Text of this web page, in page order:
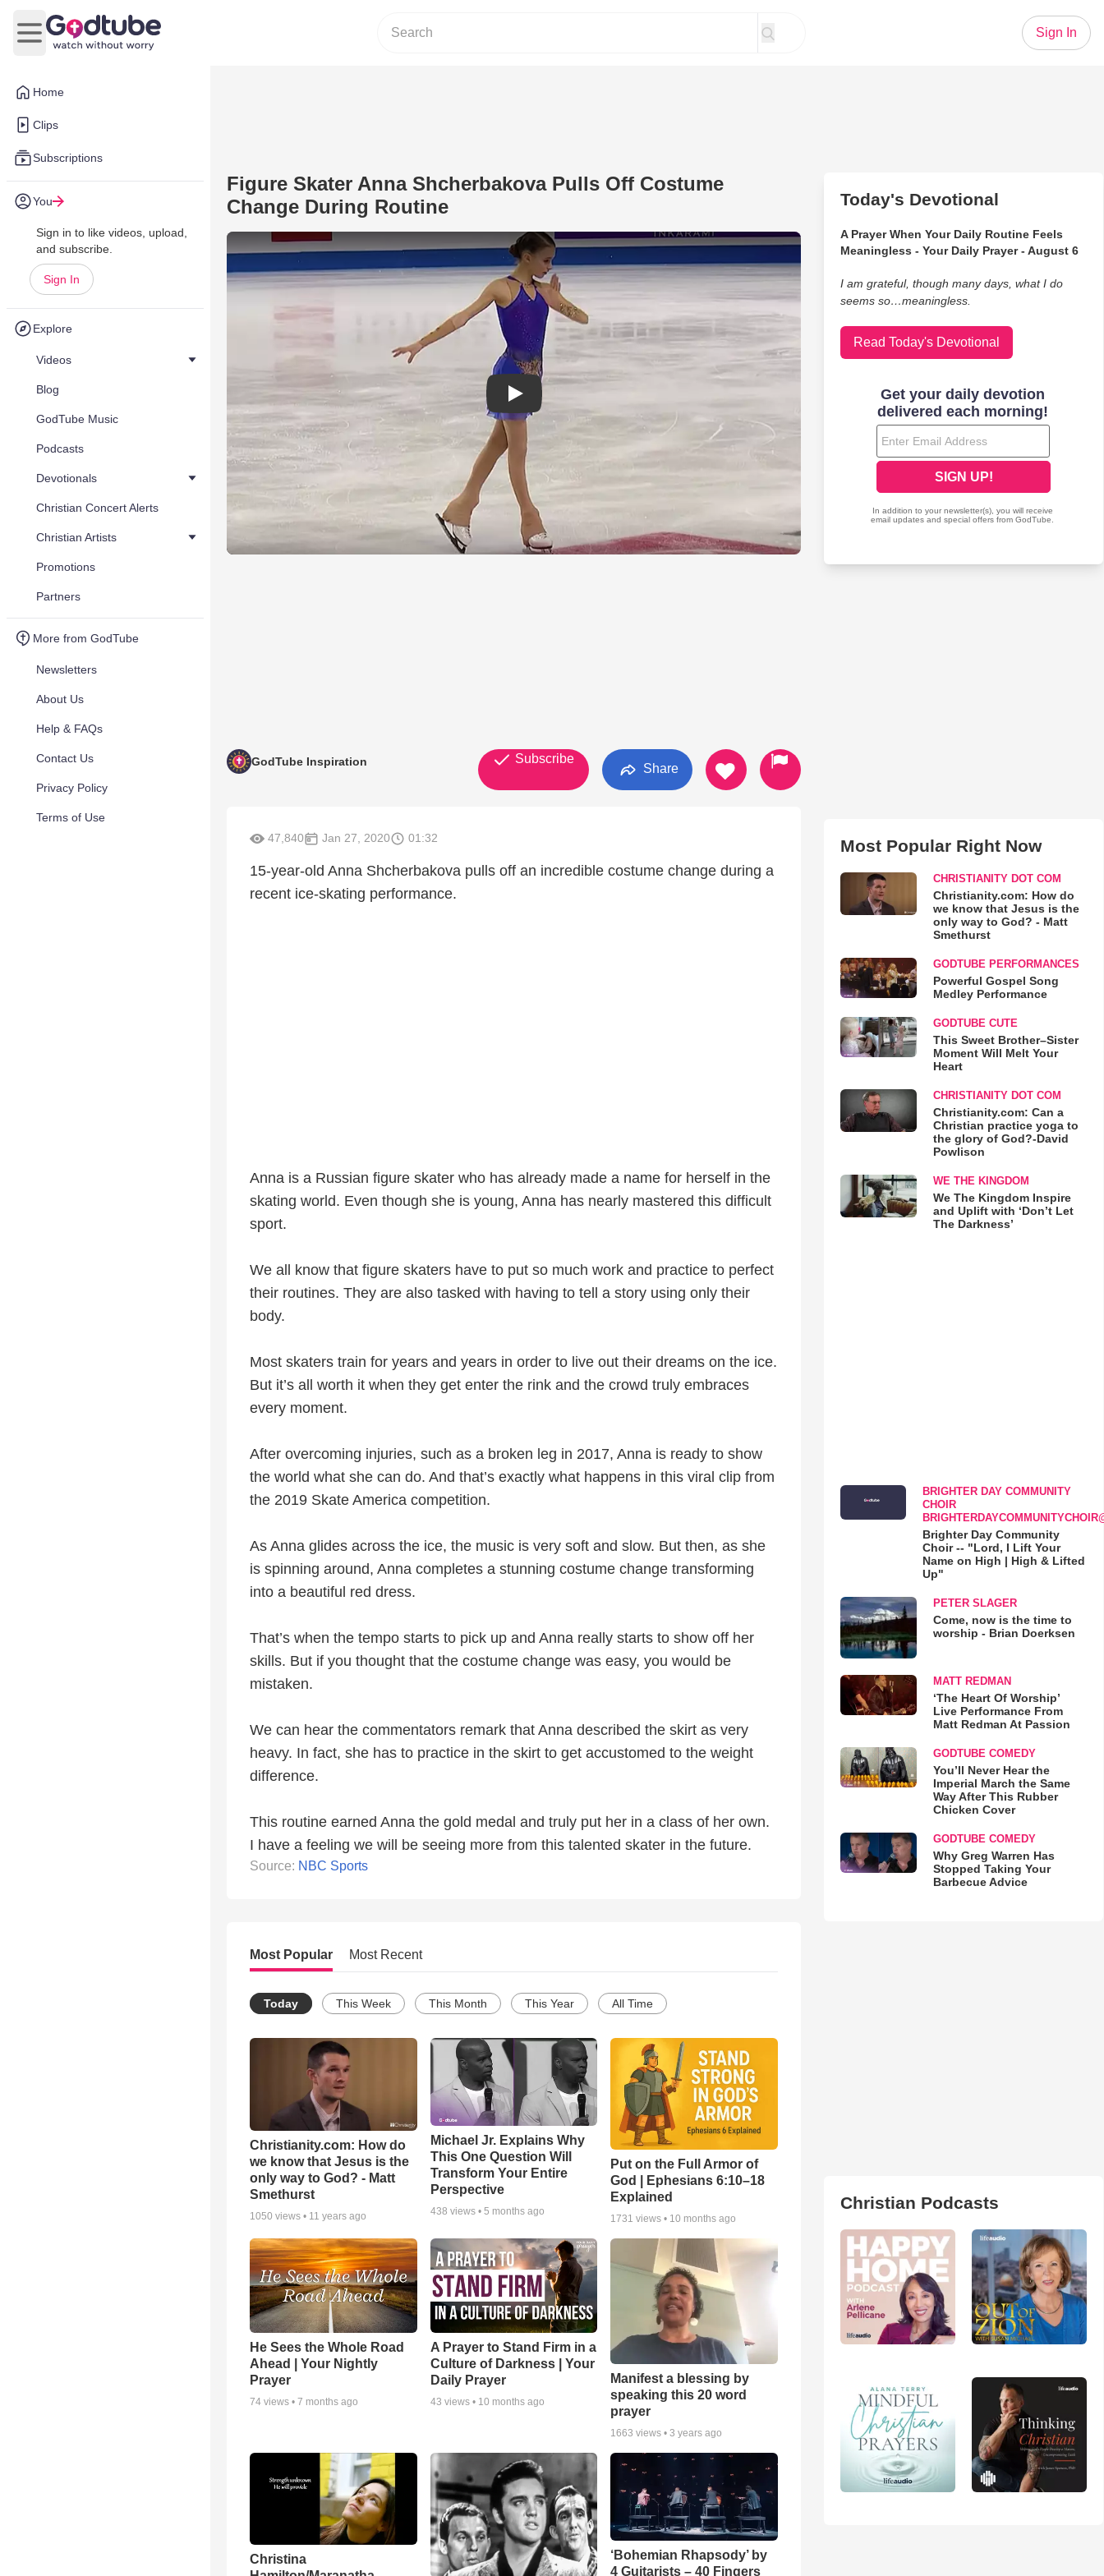
Home
Clips
Subscriptions
You
Sign in to like videos, upload,
and subscribe.
Sign In
Explore
Videos
Blog
GodTube Music
Podcasts
Devotionals
Christian Concert Alerts
Christian Artists
Promotions
Partners
More from GodTube
Newsletters
About Us
Help & FAQs
Contact Us
Privacy Policy
Terms of Use
Open main menu
Sign In
Figure Skater Anna Shcherbakova Pulls Off Costume
Change During Routine
Play Video: Figure Skater Anna Shcherbakova Pulls Off Costume Change During Routine
GodTube Inspiration Subscribe
Share
47,840 Jan 27, 2020 01:32
15-year-old Anna Shcherbakova pulls off an incredible costume change during a
recent ice-skating performance.
Anna is a Russian figure skater who has already made a name for herself in the
skating world. Even though she is young, Anna has nearly mastered this difficult
sport.
We all know that figure skaters have to put so much work and practice to perfect
their routines. They are also tasked with having to tell a story using only their
body.
Most skaters train for years and years in order to live out their dreams on the ice.
But it’s all worth it when they get enter the rink and the crowd truly embraces
every moment.
After overcoming injuries, such as a broken leg in 2017, Anna is ready to show
the world what she can do. And that’s exactly what happens in this viral clip from
the 2019 Skate America competition.
As Anna glides across the ice, the music is very soft and slow. But then, as she
is spinning around, Anna completes a stunning costume change transforming
into a beautiful red dress.
That’s when the tempo starts to pick up and Anna really starts to show off her
skills. But if you thought that the costume change was easy, you would be
mistaken.
We can hear the commentators remark that Anna described the skirt as very
heavy. In fact, she has to practice in the skirt to get accustomed to the weight
difference.
This routine earned Anna the gold medal and truly put her in a class of her own.
I have a feeling we will be seeing more from this talented skater in the future.
Source: NBC Sports
Most Popular Most Recent
Today This Week This Month This Year All Time
Christianity.com: How do
we know that Jesus is the
only way to God? - Matt
Smethurst
1050 views • 11 years ago
Michael Jr. Explains Why
This One Question Will
Transform Your Entire
Perspective
438 views • 5 months ago
Put on the Full Armor of
God | Ephesians 6:10–18
Explained
1731 views • 10 months ago
He Sees the Whole Road
Ahead | Your Nightly
Prayer
74 views • 7 months ago
A Prayer to Stand Firm in a
Culture of Darkness | Your
Daily Prayer
43 views • 10 months ago
Manifest a blessing by
speaking this 20 word
prayer
1663 views •3 years ago
Christina
‘Bohemian Rhapsody’ by
4 Guitarists – 40 Fingers
Today's Devotional
A Prayer When Your Daily Routine Feels
Meaningless - Your Daily Prayer - August 6
I am grateful, though many days, what I do
seems so…meaningless.
Read Today's Devotional
Most Popular Right Now
CHRISTIANITY DOT COM
Christianity.com: How do
we know that Jesus is the
only way to God? - Matt
Smethurst
GODTUBE PERFORMANCES
Powerful Gospel Song
Medley Performance
GODTUBE CUTE
This Sweet Brother–Sister
Moment Will Melt Your
Heart
CHRISTIANITY DOT COM
Christianity.com: Can a
Christian practice yoga to
the glory of God?-David
Powlison
WE THE KINGDOM
We The Kingdom Inspire
and Uplift with ‘Don’t Let
The Darkness’
BRIGHTER DAY COMMUNITY
CHOIR
Brighter Day Community
Choir -- "Lord, I Lift Your
Name on High | High & Lifted
Up"
PETER SLAGER
Come, now is the time to
worship - Brian Doerksen
MATT REDMAN
‘The Heart Of Worship’
Live Performance From
Matt Redman At Passion
GODTUBE COMEDY
You’ll Never Hear the
Imperial March the Same
Way After This Rubber
Chicken Cover
GODTUBE COMEDY
Why Greg Warren Has
Stopped Taking Your
Barbecue Advice
Christian Podcasts